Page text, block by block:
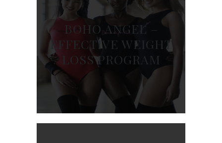
BOHO ANGEL –
EFFECTIVE WEIGHT
LOSS PROGRAM